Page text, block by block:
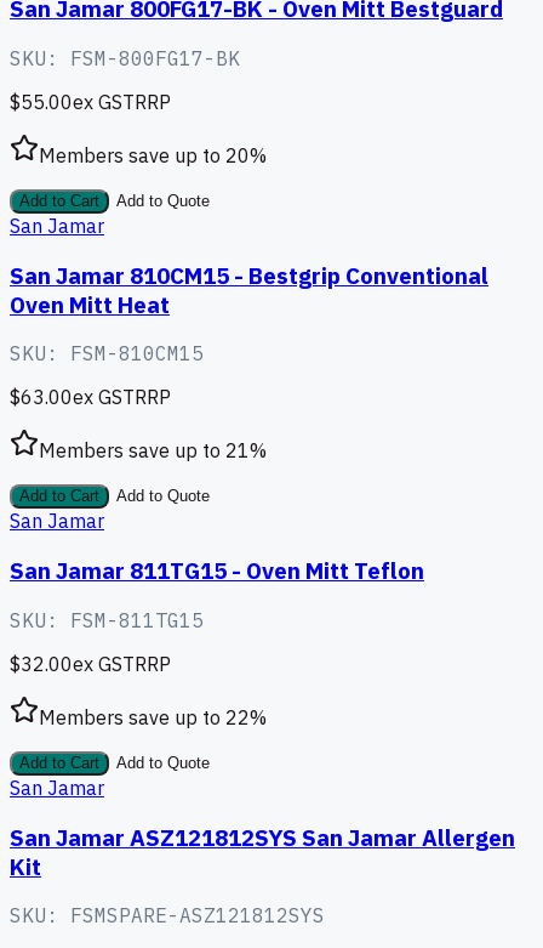
San Jamar 800FG17-BK - Oven Mitt Bestguard
SKU: FSM-800FG17-BK
$55.00ex GSTRRP
Members save up to 20%
Add to Cart Add to Quote
San Jamar
San Jamar 810CM15 - Bestgrip Conventional
Oven Mitt Heat
SKU: FSM-810CM15
$63.00ex GSTRRP
Members save up to 21%
Add to Cart Add to Quote
San Jamar
San Jamar 811TG15 - Oven Mitt Teflon
SKU: FSM-811TG15
$32.00ex GSTRRP
Members save up to 22%
Add to Cart Add to Quote
San Jamar
San Jamar ASZ121812SYS San Jamar Allergen
Kit
SKU: FSMSPARE-ASZ121812SYS